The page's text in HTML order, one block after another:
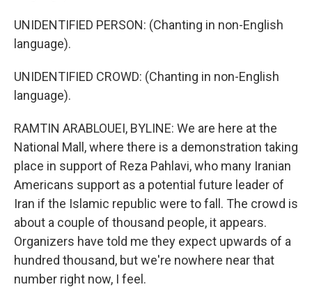
UNIDENTIFIED PERSON: (Chanting in non-English
language).
UNIDENTIFIED CROWD: (Chanting in non-English
language).
RAMTIN ARABLOUEI, BYLINE: We are here at the
National Mall, where there is a demonstration taking
place in support of Reza Pahlavi, who many Iranian
Americans support as a potential future leader of
Iran if the Islamic republic were to fall. The crowd is
about a couple of thousand people, it appears.
Organizers have told me they expect upwards of a
hundred thousand, but we're nowhere near that
number right now, I feel.